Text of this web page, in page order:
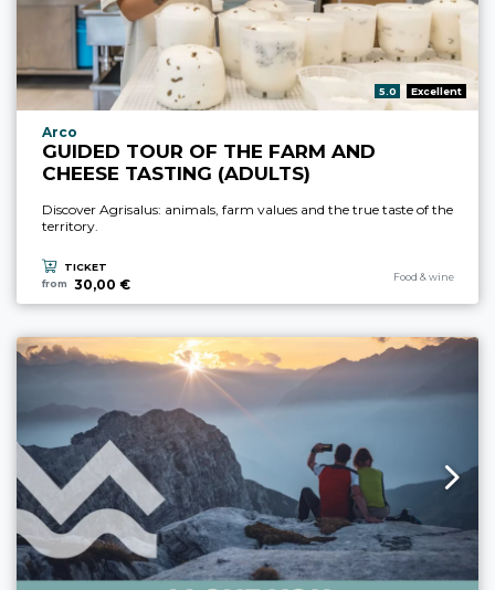
aria.rating_prefix:
5.0 Excellent
aria.experience_location_prefix
Arco
GUIDED TOUR OF THE FARM AND
CHEESE TASTING (ADULTS)
Discover Agrisalus: animals, farm values and the true taste of the
territory.
TICKET
from
30,00 € Food & wine